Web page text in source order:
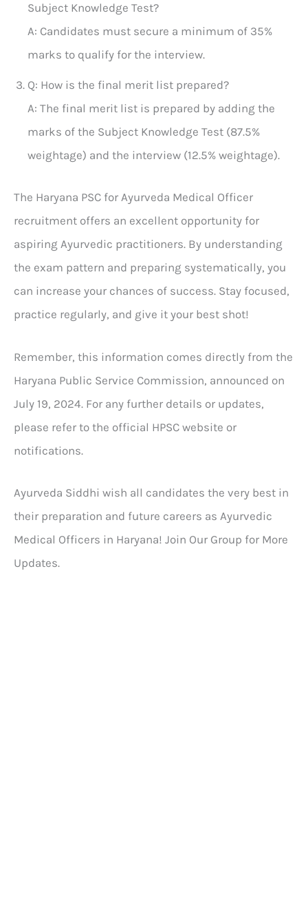
Subject Knowledge Test?
A: Candidates must secure a minimum of 35%
marks to qualify for the interview.
Q: How is the final merit list prepared?
A: The final merit list is prepared by adding the
marks of the Subject Knowledge Test (87.5%
weightage) and the interview (12.5% weightage).
The Haryana PSC for Ayurveda Medical Officer
recruitment offers an excellent opportunity for
aspiring Ayurvedic practitioners. By understanding
the exam pattern and preparing systematically, you
can increase your chances of success. Stay focused,
practice regularly, and give it your best shot!
Remember, this information comes directly from the
Haryana Public Service Commission, announced on
July 19, 2024. For any further details or updates,
please refer to the official HPSC website or
notifications.
Ayurveda Siddhi wish all candidates the very best in
their preparation and future careers as Ayurvedic
Medical Officers in Haryana! Join Our Group for More
Updates.